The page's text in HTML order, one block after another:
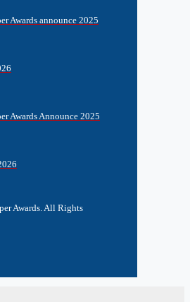
Awards announce 2025
Awards Announce 2025
Awards. All Rights